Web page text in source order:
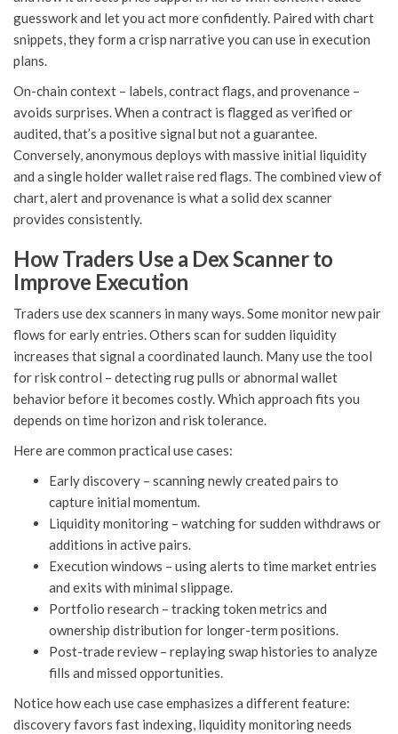
guesswork and let you act more confidently. Paired with chart
snippets, they form a crisp narrative you can use in execution
plans.
On-chain context – labels, contract flags, and provenance –
avoids surprises. When a contract is flagged as verified or
audited, that’s a positive signal but not a guarantee.
Conversely, anonymous deploys with massive initial liquidity
and a single holder wallet raise red flags. The combined view of
chart, alert and provenance is what a solid dex scanner
provides consistently.
How Traders Use a Dex Scanner to
Improve Execution
Traders use dex scanners in many ways. Some monitor new pair
flows for early entries. Others scan for sudden liquidity
increases that signal a coordinated launch. Many use the tool
for risk control – detecting rug pulls or abnormal wallet
behavior before it becomes costly. Which approach fits you
depends on time horizon and risk tolerance.
Here are common practical use cases:
Early discovery – scanning newly created pairs to
capture initial momentum.
Liquidity monitoring – watching for sudden withdraws or
additions in active pairs.
Execution windows – using alerts to time market entries
and exits with minimal slippage.
Portfolio research – tracking token metrics and
ownership distribution for longer-term positions.
Post-trade review – replaying swap histories to analyze
fills and missed opportunities.
Notice how each use case emphasizes a different feature:
discovery favors fast indexing, liquidity monitoring needs